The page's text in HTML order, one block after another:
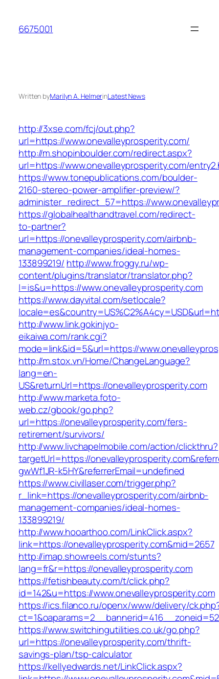
content
6675001
Written byMarilyn A. HelmerinLatest News
http://3xse.com/fcj/out.php?
url=https://www.onevalleyprosperity.com/
http://m.shopinboulder.com/redirect.aspx?
url=https://www.onevalleyprosperity.com/
https://www.tonepublications.com/boulder-
2160-stereo-power-amplifier-preview/?
administer_redirect_57=https://
https://globalhealthandtravel.com/redirect-
to-partner?
url=https://onevalleyprosperity.com/airbnb-
management-companies/ideal-homes-
133899219/ http://www.froggy.ru/wp-
content/plugins/translator/translator.php?
l=is&u=https://www.onevalleyprosperity.com
https://www.dayvital.com/setlocale?
http://www.link.gokinjyo-
eikaiwa.com/rank.cgi?
mode=link&id=5&url=https://
http://m.stox.vn/Home/ChangeLanguage?
lang=en-
US&returnUrl=https://onevalleyprosperity.com
http://www.marketa.foto-
web.cz/gbook/go.php?
url=https://onevalleyprosperity.com/fers-
retirement/survivors/
http://www.livchapelmobile.com/action/clickthru?
targetUrl=https://
gwWf1JR-k5HY&referrerEmail=undefined
https://www.civillaser.com/trigger.php?
r_link=https://onevalleyprosperity.com/airbnb-
management-companies/ideal-homes-
133899219/
http://www.hooarthoo.com/LinkClick.aspx?
link=https://onevalleyprosperity.com&mid=2657
http://imap.showreels.com/stunts?
lang=fr&r=https://onevalleyprosperity.com
https://fetishbeauty.com/t/click.php?
id=142&u=https://www.onevalleyprosperity.com
https://ics.filanco.ru/openx/www/delivery/
https://www.switchingutilities.co.uk/go.php?
url=https://onevalleyprosperity.com/thrift-
savings-plan/tsp-calculator
https://kellyedwards.net/LinkClick.aspx?